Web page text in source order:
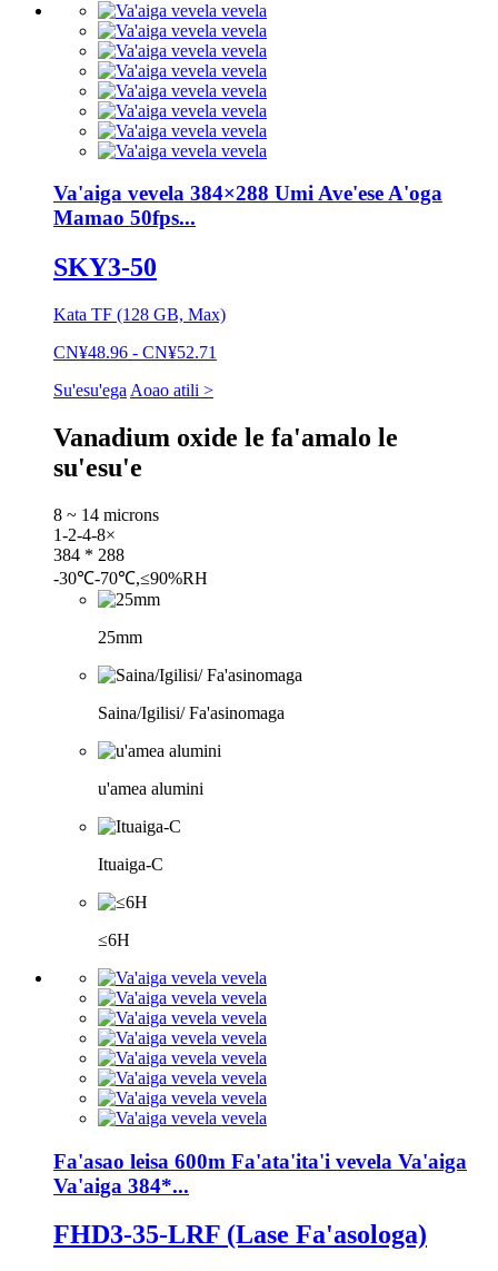
Va'aiga vevela 384×288 Umi Ave'ese A'oga
Mamao 50fps...
SKY3-50
Kata TF (128 GB, Max)
CN¥48.96 - CN¥52.71
Su'esu'ega Aoao atili >
Vanadium oxide le fa'amalo le
su'esu'e
8 ~ 14 microns
1-2-4-8×
384 * 288
-30℃-70℃,≤90%RH
25mm
Saina/Igilisi/ Fa'asinomaga
u'amea alumini
Ituaiga-C
≤6H
Fa'asao leisa 600m Fa'ata'ita'i vevela Va'aiga
Va'aiga 384*...
FHD3-35-LRF (Lase Fa'asologa)